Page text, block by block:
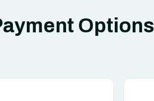
Options